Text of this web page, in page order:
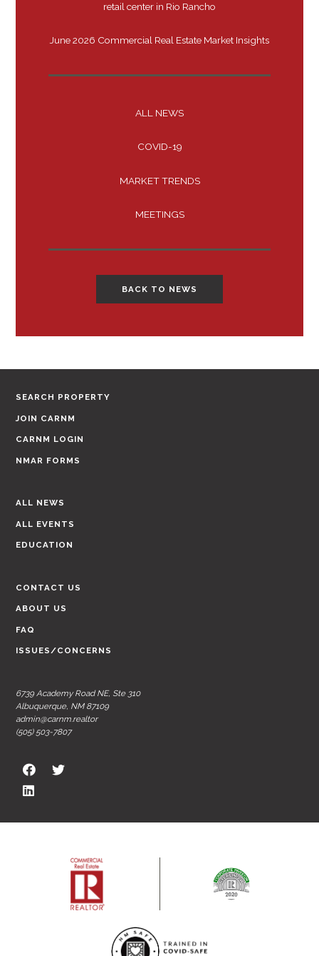
retail center in Rio Rancho
June 2026 Commercial Real Estate Market Insights
ALL NEWS
COVID-19
MARKET TRENDS
MEETINGS
BACK TO NEWS
SEARCH PROPERTY
JOIN CARNM
CARNM LOGIN
NMAR FORMS
ALL NEWS
ALL EVENTS
EDUCATION
CONTACT US
ABOUT US
FAQ
ISSUES/CONCERNS
6739 Academy Road NE, Ste 310
Albuquerque, NM 87109
admin@carnm.realtor
(505) 503-7807